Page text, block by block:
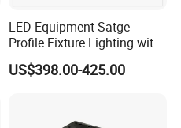
LED Equipment Satge
Profile Fixture Lighting with
No Fans 200W
US$398.00-425.00